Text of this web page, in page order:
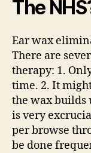
The
Ear wax
There are
therapy: 1.
time. 2. It
the wax builds
is very
per browse
be done